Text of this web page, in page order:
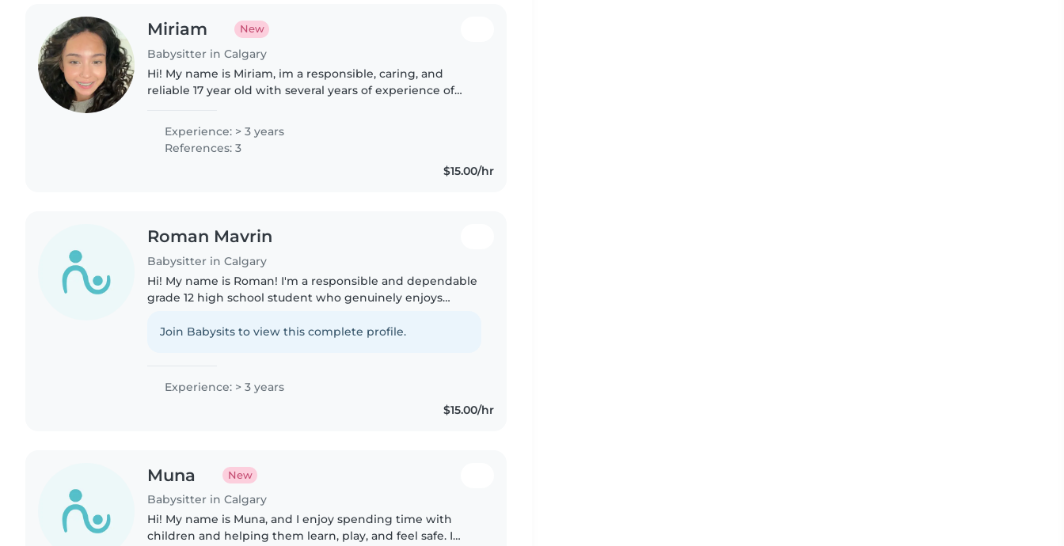
Miriam New
Babysitter in Calgary
Hi! My name is Miriam, im a responsible, caring, and
reliable 17 year old with several years of experience of
siblings, cousins..
Experience: > 3 years
References: 3
$15.00/hr
Roman Mavrin
Babysitter in Calgary
Hi! My name is Roman! I'm a responsible and dependable
grade 12 high school student who genuinely enjoys
environment for them...
Join Babysits to view this complete profile.
Experience: > 3 years
$15.00/hr
Muna New
Babysitter in Calgary
Hi! My name is Muna, and I enjoy spending time with
children and helping them learn, play, and feel safe. I